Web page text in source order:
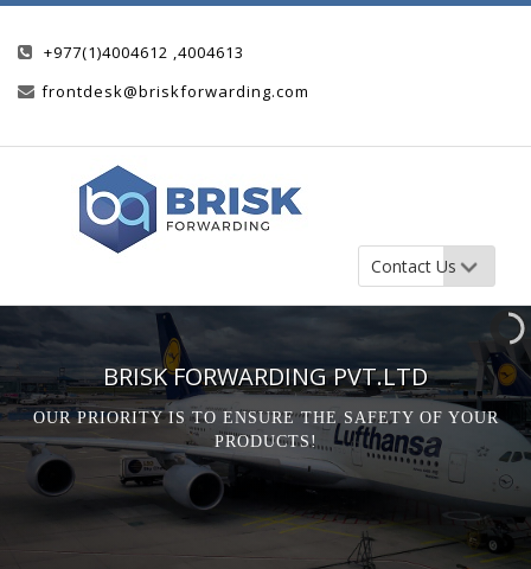
+977(1)4004612 ,4004613
frontdesk@briskforwarding.com
BRISK FORWARDING PVT.LTD
OUR PRIORITY IS TO ENSURE THE SAFETY OF YOUR
PRODUCTS!